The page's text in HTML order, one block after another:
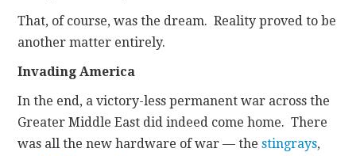
That, of course, was the dream. Reality proved to be
another matter entirely.
Invading America
In the end, a victory-less permanent war across the
Greater Middle East did indeed come home. There
was all the new hardware of war — thestingrays,